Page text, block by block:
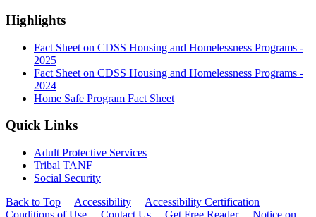
Highlights
Fact Sheet on CDSS Housing and Homelessness Programs -
2025
Fact Sheet on CDSS Housing and Homelessness Programs -
2024
Home Safe Program Fact Sheet
Quick Links
Adult Protective Services
Tribal TANF
Social Security
Back to Top
Accessibility
Accessibility Certification
Conditions of Use
Contact Us Get Free Reader Notice on